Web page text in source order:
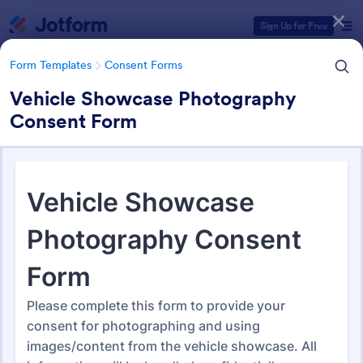
Sign Up for Free
Form Templates Consent Forms
Vehicle Showcase Photography
Consent Form
Consent Forms
5,333 Templates
Form Templates Categories